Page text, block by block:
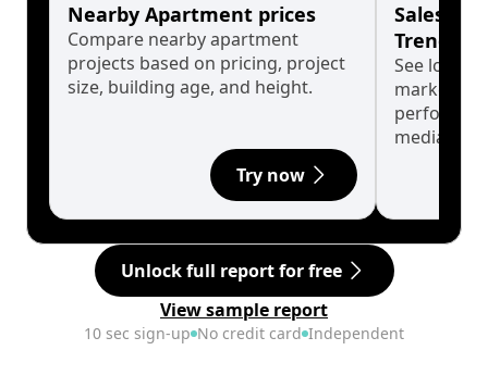
Nearby Apartment prices
Compare nearby apartment
projects based on pricing, project
size, building age, and height.
Try now
Sales
Trends
See long-
market
median.
Unlock full report for free
View sample report
10 sec sign-up No credit card Independent